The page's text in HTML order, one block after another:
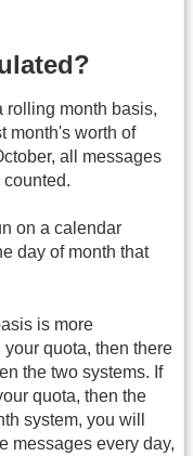
rolling month basis,
month's worth of
all messages
counted.
on a calendar
day of month that
is more
quota, then there
the two systems. If
quota, then the
system, you will
messages every day,